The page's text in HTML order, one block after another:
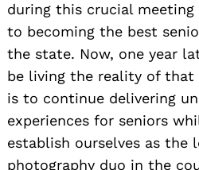
during this crucial
to becoming the best
the state. Now, one year
be living the reality of that
is to continue delivering
experiences for seniors
establish ourselves as the
photography duo in the